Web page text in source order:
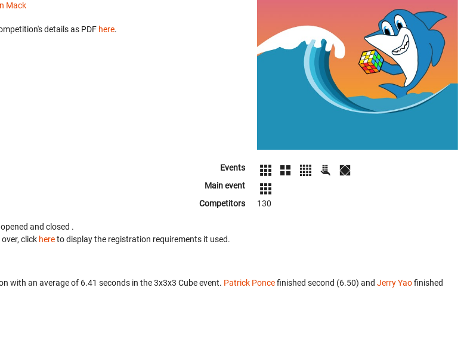
Mack
details as PDF here.
Events
Main event
Competitors
130
and closed .
click hereto display the registration requirements it used.
with an average of 6.41 seconds in the 3x3x3 Cube event. Patrick Poncefinished second (6.50) and Jerry Yaofinished